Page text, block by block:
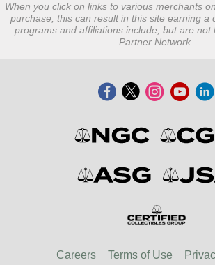
When you click on links to various merchants
purchase, this can result in this site earning a
programs and affiliations include, but are not
Partner Network.
Careers Terms of Use